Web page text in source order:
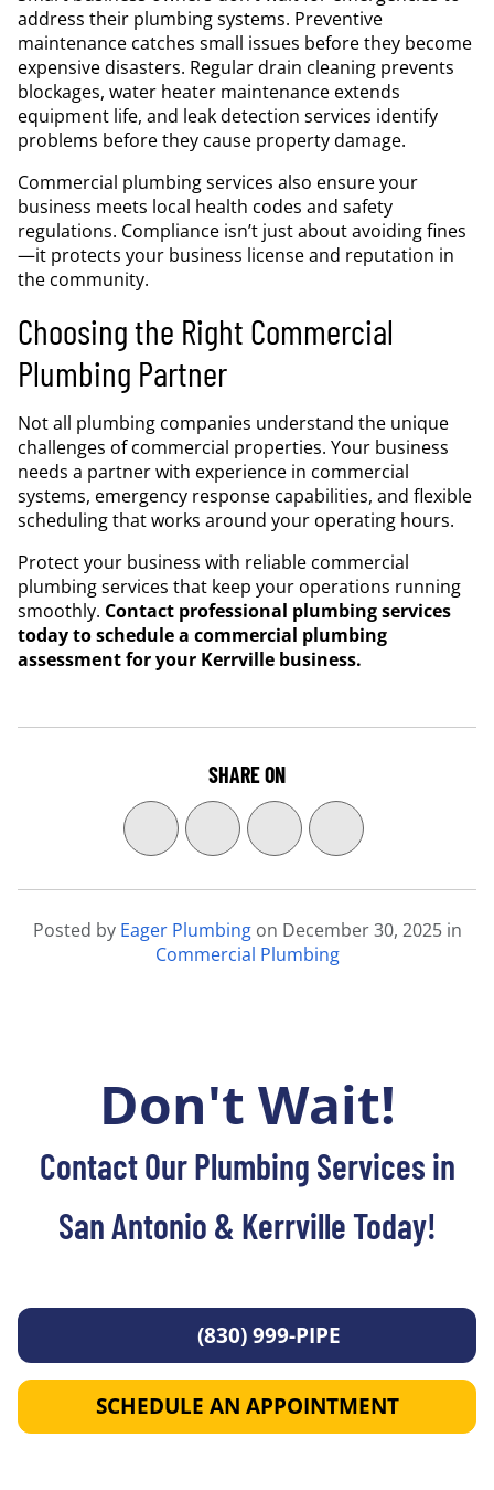
address their plumbing systems. Preventive
maintenance catches small issues before they become
expensive disasters. Regular drain cleaning prevents
blockages, water heater maintenance extends
equipment life, and leak detection services identify
problems before they cause property damage.
Commercial plumbing services also ensure your
business meets local health codes and safety
regulations. Compliance isn’t just about avoiding fines
—it protects your business license and reputation in
the community.
Choosing the Right Commercial
Plumbing Partner
Not all plumbing companies understand the unique
challenges of commercial properties. Your business
needs a partner with experience in commercial
systems, emergency response capabilities, and flexible
scheduling that works around your operating hours.
Protect your business with reliable commercial
plumbing services that keep your operations running
smoothly. Contact professional plumbing services
today to schedule a commercial plumbing
assessment for your Kerrville business.
SHARE ON
Posted by Eager Plumbingon December 30, 2025 in
Commercial Plumbing
Don't Wait!
Contact Our Plumbing Services in
San Antonio & Kerrville Today!
(830) 999-PIPE
SCHEDULE AN APPOINTMENT